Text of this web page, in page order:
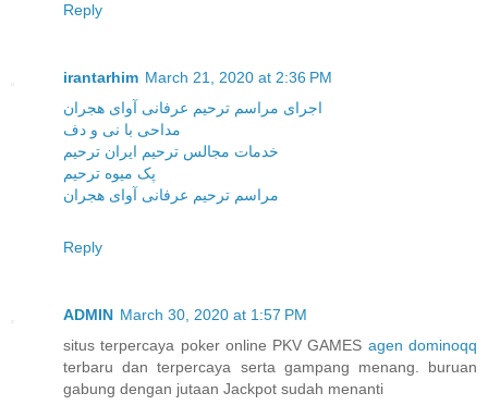
Reply
irantarhim March 21, 2020 at 2:36 PM
اجرای مراسم ترحیم عرفانی آوای هجران
مداحی با نی و دف
خدمات مجالس ترحیم ایران ترحیم
پک میوه ترحیم
مراسم ترحیم عرفانی آوای هجران
Reply
ADMIN March 30, 2020 at 1:57 PM
situs terpercaya poker online PKV GAMES agen dominoqq
terbaru dan terpercaya serta gampang menang. buruan
gabung dengan jutaan Jackpot sudah menanti